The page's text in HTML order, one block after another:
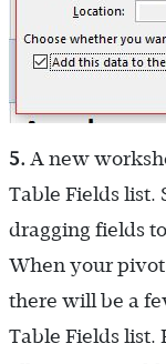
5. A new
Table Fields
dragging fields
When your pivot
there will be a
Table Fields list.